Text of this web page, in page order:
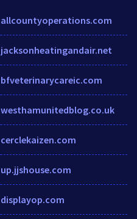
allcountyoperations.com
jacksonheatingandair.net
bfveterinarycareic.com
westhamunitedblog.co.uk
cerclekaizen.com
up.jjshouse.com
displayop.com